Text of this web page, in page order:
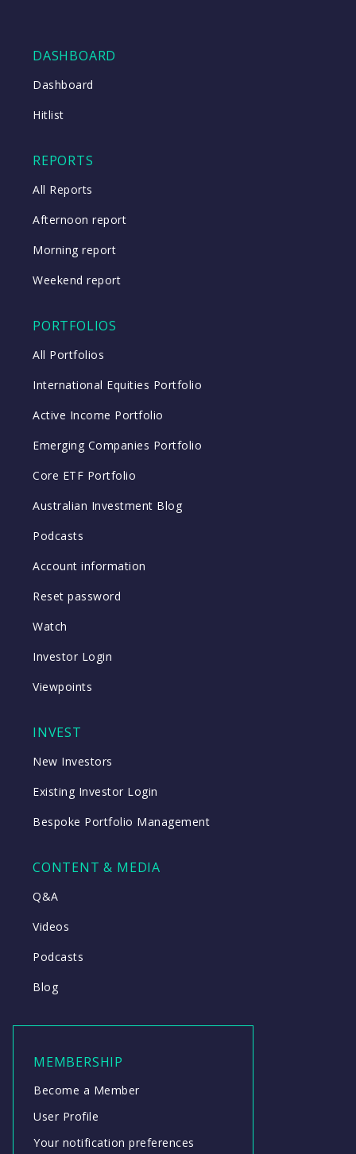
DASHBOARD
Dashboard
Hitlist
REPORTS
All Reports
Afternoon report
Morning report
Weekend report
PORTFOLIOS
All Portfolios
International Equities Portfolio
Active Income Portfolio
Emerging Companies Portfolio
Core ETF Portfolio
Australian Investment Blog
Podcasts
Account information
Reset password
Watch
Investor Login
Viewpoints
INVEST
New Investors
Existing Investor Login
Bespoke Portfolio Management
CONTENT & MEDIA
Q&A
Videos
Podcasts
Blog
MEMBERSHIP
Become a Member
User Profile
Your notification preferences